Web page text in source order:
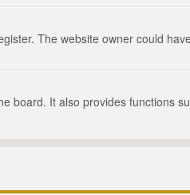
The website owner could
board. It also provides functions